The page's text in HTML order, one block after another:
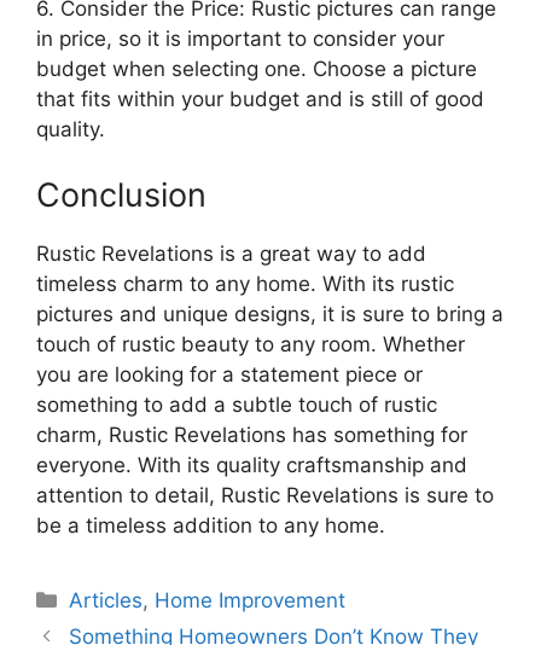
6. Consider the Price: Rustic pictures can range
in price, so it is important to consider your
budget when selecting one. Choose a picture
that fits within your budget and is still of good
quality.
Conclusion
Rustic Revelations is a great way to add
timeless charm to any home. With its rustic
pictures and unique designs, it is sure to bring a
touch of rustic beauty to any room. Whether
you are looking for a statement piece or
something to add a subtle touch of rustic
charm, Rustic Revelations has something for
everyone. With its quality craftsmanship and
attention to detail, Rustic Revelations is sure to
be a timeless addition to any home.
Categories
Articles, Home Improvement
Something Homeowners Don’t Know They